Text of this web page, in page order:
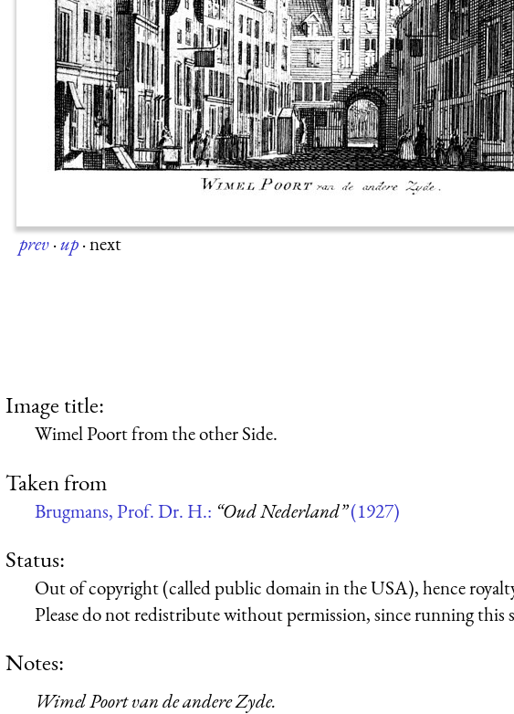
prev·up·next
Image title:
Wimel Poort from the other Side.
Taken from
Brugmans, Prof. Dr. H.: “Oud Nederland”(1927)
Status:
Out of copyright (called public domain in the USA), hence
Please do not redistribute without permission, since running this
Notes:
Wimel Poort van de andere Zyde.